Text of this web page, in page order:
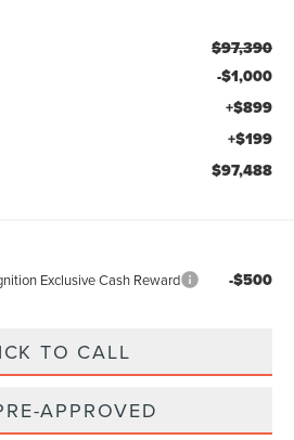
$97,390
-$1,000
+$899
+$199
$97,488
Exclusive Cash Reward -$500
TO CALL
APPROVED